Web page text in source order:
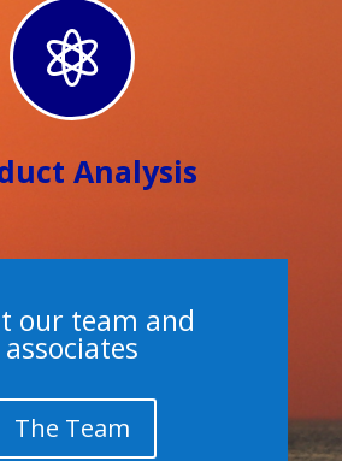

Analysis
our team and
associates
The Team